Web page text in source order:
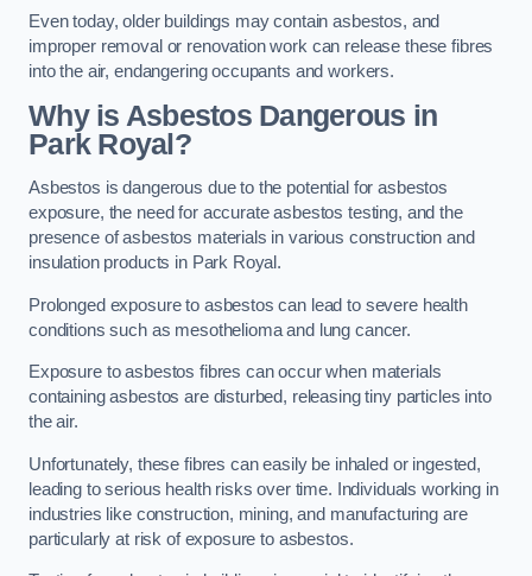
Even today, older buildings may contain asbestos, and
improper removal or renovation work can release these fibres
into the air, endangering occupants and workers.
Why is Asbestos Dangerous in
Park Royal?
Asbestos is dangerous due to the potential for asbestos
exposure, the need for accurate asbestos testing, and the
presence of asbestos materials in various construction and
insulation products in Park Royal.
Prolonged exposure to asbestos can lead to severe health
conditions such as mesothelioma and lung cancer.
Exposure to asbestos fibres can occur when materials
containing asbestos are disturbed, releasing tiny particles into
the air.
Unfortunately, these fibres can easily be inhaled or ingested,
leading to serious health risks over time. Individuals working in
industries like construction, mining, and manufacturing are
particularly at risk of exposure to asbestos.